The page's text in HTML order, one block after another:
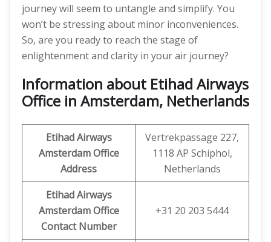
journey will seem to untangle and simplify. You
won’t be stressing about minor inconveniences.
So, are you ready to reach the stage of
enlightenment and clarity in your air journey?
Information about Etihad Airways
Office in Amsterdam, Netherlands
Etihad Airways
Amsterdam Office
Address
Vertrekpassage 227,
1118 AP Schiphol,
Netherlands
Etihad Airways
Amsterdam Office
Contact Number
+31 20 203 5444